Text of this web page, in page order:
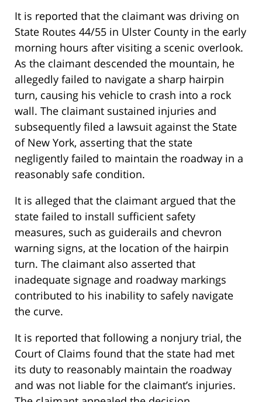
It is reported that the claimant was driving on
State Routes 44/55 in Ulster County in the early
morning hours after visiting a scenic overlook.
As the claimant descended the mountain, he
allegedly failed to navigate a sharp hairpin
turn, causing his vehicle to crash into a rock
wall. The claimant sustained injuries and
subsequently filed a lawsuit against the State
of New York, asserting that the state
negligently failed to maintain the roadway in a
reasonably safe condition.
It is alleged that the claimant argued that the
state failed to install sufficient safety
measures, such as guiderails and chevron
warning signs, at the location of the hairpin
turn. The claimant also asserted that
inadequate signage and roadway markings
contributed to his inability to safely navigate
the curve.
It is reported that following a nonjury trial, the
Court of Claims found that the state had met
its duty to reasonably maintain the roadway
and was not liable for the claimant’s injuries.